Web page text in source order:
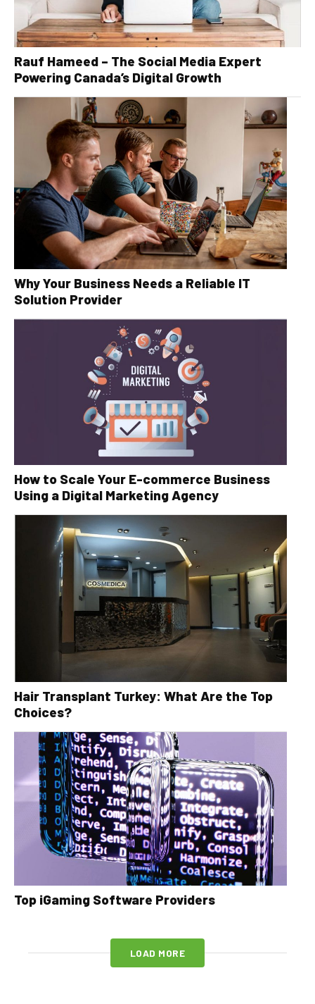
Rauf Hameed – The Social Media Expert
Powering Canada’s Digital Growth
Why Your Business Needs a Reliable IT
Solution Provider
How to Scale Your E-commerce Business
Using a Digital Marketing Agency
Hair Transplant Turkey: What Are the Top
Choices?
Top iGaming Software Providers
LOAD MORE